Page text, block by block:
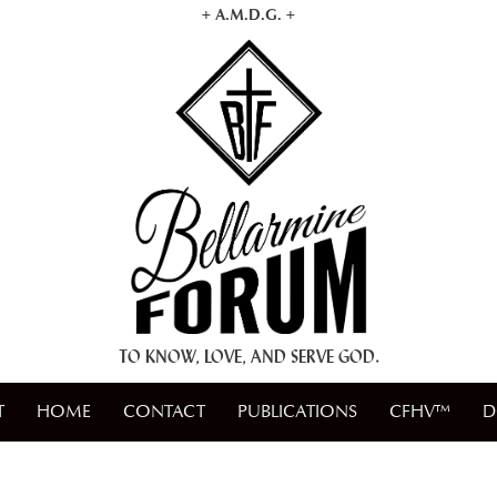
+ A.M.D.G. +
TO KNOW, LOVE, AND SERVE GOD.
HOME CONTACT PUBLICATIONS CFHV™